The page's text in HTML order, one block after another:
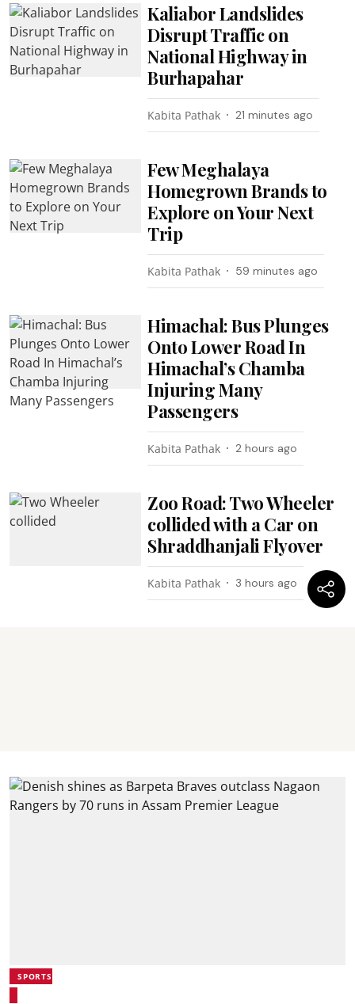
Kaliabor Landslides
Disrupt Traffic on
National Highway in
Burhapahar
Kabita Pathak 21 minutes ago
Few Meghalaya
Homegrown Brands to
Explore on Your Next
Trip
Kabita Pathak 59 minutes ago
Himachal: Bus Plunges
Onto Lower Road In
Himachal’s Chamba
Injuring Many
Passengers
Kabita Pathak 2 hours ago
Zoo Road: Two Wheeler
collided with a Car on
Shraddhanjali Flyover
Kabita Pathak 3 hours ago
SPORTS